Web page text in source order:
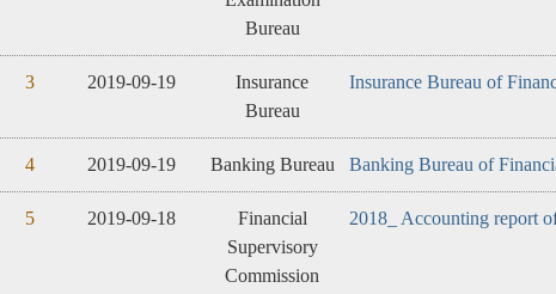
Bureau
3 2019-09-19
Insurance
Bureau
Insurance Bureau of
4 2019-09-19 Banking Bureau Banking Bureau of
5 2019-09-18
Financial
Supervisory
Commission
2018_ Accounting report